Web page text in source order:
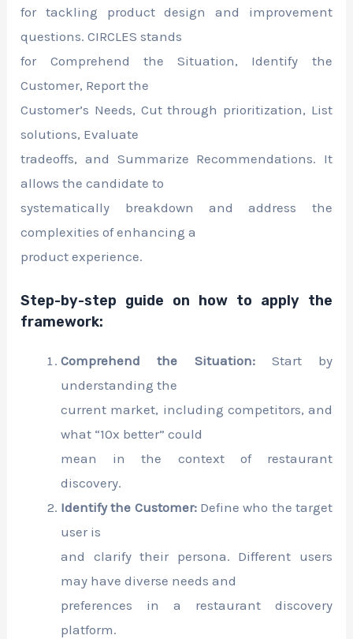
for tackling product design and improvement
questions. CIRCLES stands
for Comprehend the Situation, Identify the
Customer, Report the
Customer’s Needs, Cut through prioritization, List
solutions, Evaluate
tradeoffs, and Summarize Recommendations. It
allows the candidate to
systematically breakdown and address the
complexities of enhancing a
product experience.
Step-by-step guide on how to apply the
framework:
Comprehend the Situation:Start by
understanding the
current market, including competitors, and
what “10x better” could
mean in the context of restaurant
discovery.
Identify the Customer:Define who the target
user is
and clarify their persona. Different users
may have diverse needs and
preferences in a restaurant discovery
platform.